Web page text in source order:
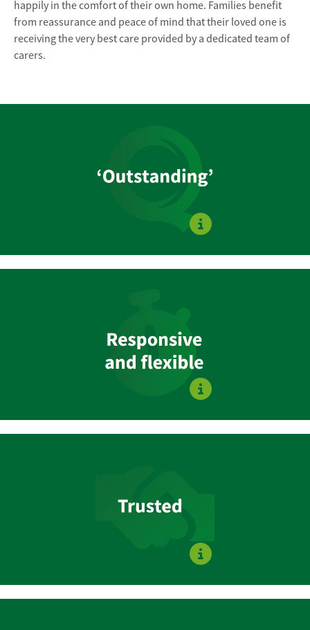
happily in the comfort of their own home. Families benefit
from reassurance and peace of mind that their loved one is
receiving the very best care provided by a dedicated team of
carers.